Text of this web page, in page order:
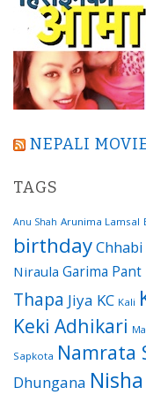
NEPALI
TAGS
Anu Shah Arunima Lamsal
birthdayChhabi
Niraula Garima Pant
Thapa Jiya KC Kali
Keki Adhikari
Sapkota Namrata
Dhungana